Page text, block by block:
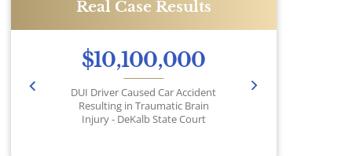
Real Case Results
$10,100,000
DUI Driver Caused Car Accident
Resulting in Traumatic Brain
Injury - DeKalb State Court